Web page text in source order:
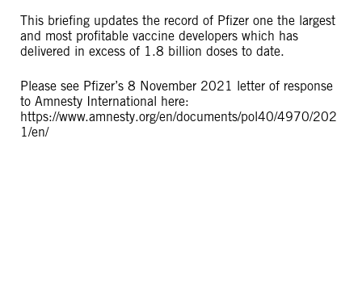
This briefing updates the record of Pfizer one the largest
and most profitable vaccine developers which has
delivered in excess of 1.8 billion doses to date.
Please see Pfizer’s 8 November 2021 letter of response
to Amnesty International here:
https://www.amnesty.org/en/documents/pol40/4970/202
1/en/